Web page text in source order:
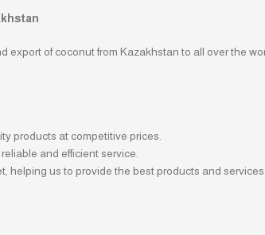
of coconut from Kazakhstan to all over the
products at competitive prices.
and efficient service.
us to provide the best products and services